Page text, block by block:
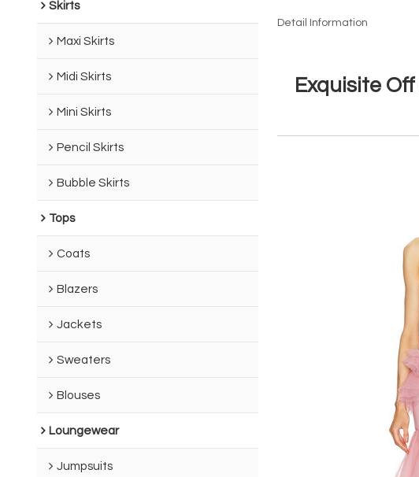
Skirts
Maxi Skirts
Midi Skirts
Mini Skirts
Pencil Skirts
Bubble Skirts
Tops
Coats
Blazers
Jackets
Sweaters
Blouses
Loungewear
Jumpsuits
Detail Information
Exquisite